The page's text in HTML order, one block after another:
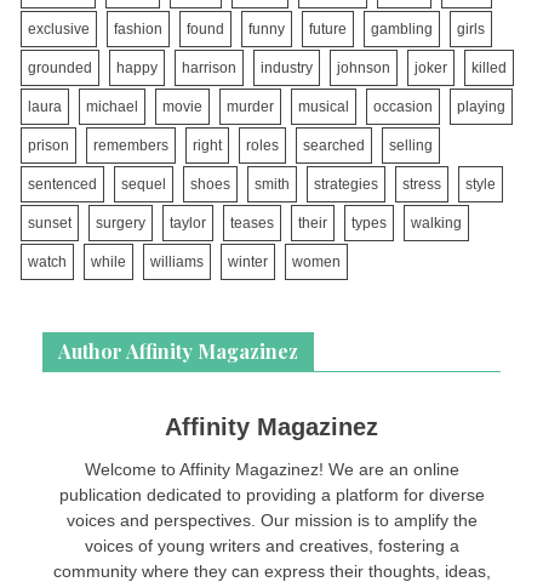
exclusive fashion found funny future gambling girls
grounded happy harrison industry johnson joker killed
laura michael movie murder musical occasion playing
prison remembers right roles searched selling
sentenced sequel shoes smith strategies stress style
sunset surgery taylor teases their types walking
watch while williams winter women
Author Affinity Magazinez
Affinity Magazinez
Welcome to Affinity Magazinez! We are an online
publication dedicated to providing a platform for diverse
voices and perspectives. Our mission is to amplify the
voices of young writers and creatives, fostering a
community where they can express their thoughts, ideas,